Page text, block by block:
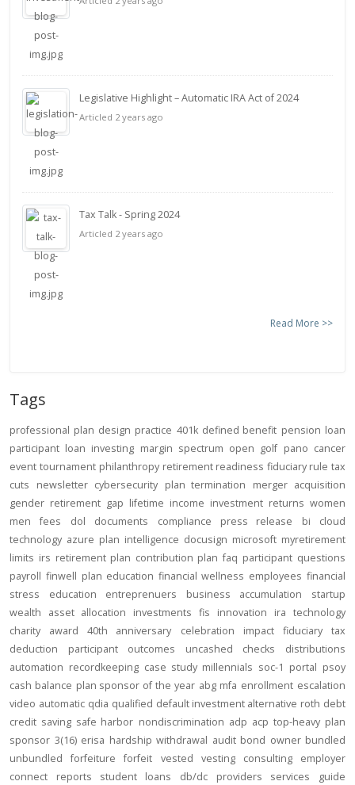
Legislative Highlight – Automatic IRA Act of 2024
Articled 2 years ago
Tax Talk - Spring 2024
Articled 2 years ago
Read More >>
Tags
professional plan design practice 401k defined benefit pension loan
participant loan investing margin spectrum open golf pano cancer
event tournament philanthropy retirement readiness fiduciary rule tax
cuts
newsletter cybersecurity plan termination merger acquisition
gender retirement gap lifetime income investment returns women
men
fees dol documents compliance press release bi
cloud
technology azure plan intelligence docusign microsoft myretirement
limits irs retirement plan contribution plan faq participant questions
payroll finwell plan education financial wellness employees financial
stress
education entreprenuers business accumulation
startup
wealth
asset allocation investments fis innovation ira technology
charity
award 40th anniversary celebration impact fiduciary
tax
deduction
participant outcomes uncashed checks
distributions
automation recordkeeping case study millennials soc-1 portal psoy
cash balance plan sponsor of the year abg mfa enrollment escalation
video automatic qdia qualified default investment alternative roth debt
credit saving safe harbor nondiscrimination adp acp top-heavy plan
sponsor 3(16) erisa hardship withdrawal audit bond owner bundled
unbundled
forfeiture forfeit vested vesting consulting
employer
connect
reports student loans db/dc providers services
guide